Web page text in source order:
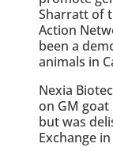
Sharratt of
Action
been a
animals in
Nexia
on GM
but was
Exchange in